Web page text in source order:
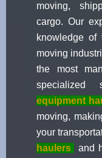
moving,
cargo. Our
knowledge of
moving
the most
equipment
moving,
your
haulers
and